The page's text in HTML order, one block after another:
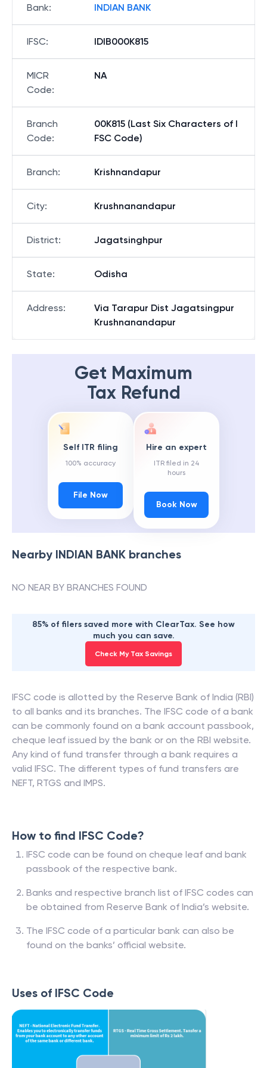
Bank: INDIAN BANK
IFSC: IDIB000K815
MICR
Code:
NA
Branch
Code:
00K815 (Last Six Characters of I
FSC Code)
Branch: Krishnandapur
City: Krushnanandapur
District: Jagatsinghpur
State: Odisha
Address:
Via Tarapur Dist Jagatsingpur
Krushnanandapur
Get Maximum
Tax Refund
Self ITR filing
100% accuracy
File Now
Hire an expert
ITR filed in 24
hours
Book Now
Nearby INDIAN BANK branches
NO NEAR BY BRANCHES FOUND
85% of filers saved more with ClearTax. See how
much you can save.
Check My Tax Savings
IFSC code is allotted by the Reserve Bank of India (RBI)
to all banks and its branches. The IFSC code of a bank
can be commonly found on a bank account passbook,
cheque leaf issued by the bank or on the RBI website.
Any kind of fund transfer through a bank requires a
valid IFSC. The different types of fund transfers are
NEFT, RTGS and IMPS.
How to find IFSC Code?
IFSC code can be found on cheque leaf and bank
passbook of the respective bank.
Banks and respective branch list of IFSC codes can
be obtained from Reserve Bank of India’s website.
The IFSC code of a particular bank can also be
found on the banks’ official website.
Uses of IFSC Code